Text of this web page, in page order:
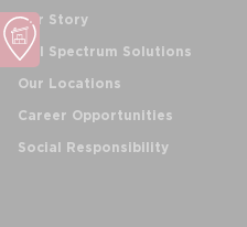
Our Story
Full Spectrum Solutions
Our Locations
Career Opportunities
Social Responsibility